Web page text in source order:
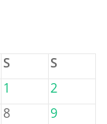
S
S
1
2
8
9